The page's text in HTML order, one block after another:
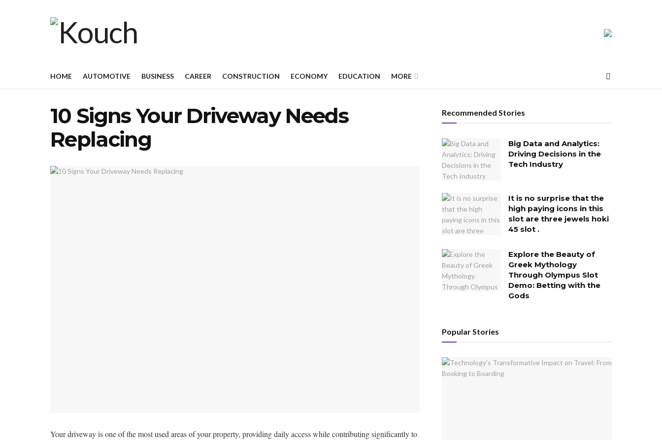
HOME AUTOMOTIVE BUSINESS CAREER CONSTRUCTION ECONOMY EDUCATION MORE
10 Signs Your Driveway Needs
Replacing
Your driveway is one of the most used areas of your property, providing daily access while contributing significantly to
Recommended Stories
Big Data and Analytics:
Driving Decisions in the
Tech Industry
It is no surprise that the
high paying icons in this
slot are three jewels hoki
45 slot .
Explore the Beauty of
Greek Mythology
Through Olympus Slot
Demo: Betting with the
Gods
Popular Stories